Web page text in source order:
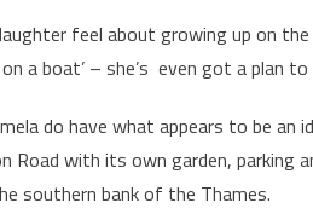
feel about growing up on
a boat’ – she’s even got a plan
do have what appears to be an
Road with its own garden,
southern bank of the Thames.